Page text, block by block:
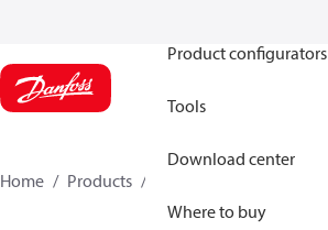
Product configurators
Tools
Download center
Where to buy
Home Products